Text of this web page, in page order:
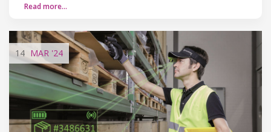
Read more…
14 MAR '24